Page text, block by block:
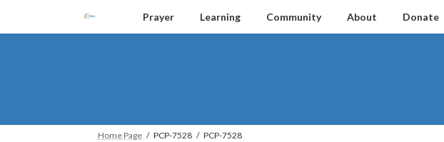
the
the
Prayer Learning Community About Donate
Home Page PCP-7528 PCP-7528